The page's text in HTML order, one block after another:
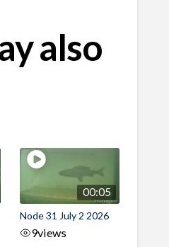
also
00:05
Node 31 July 2 2026
9views